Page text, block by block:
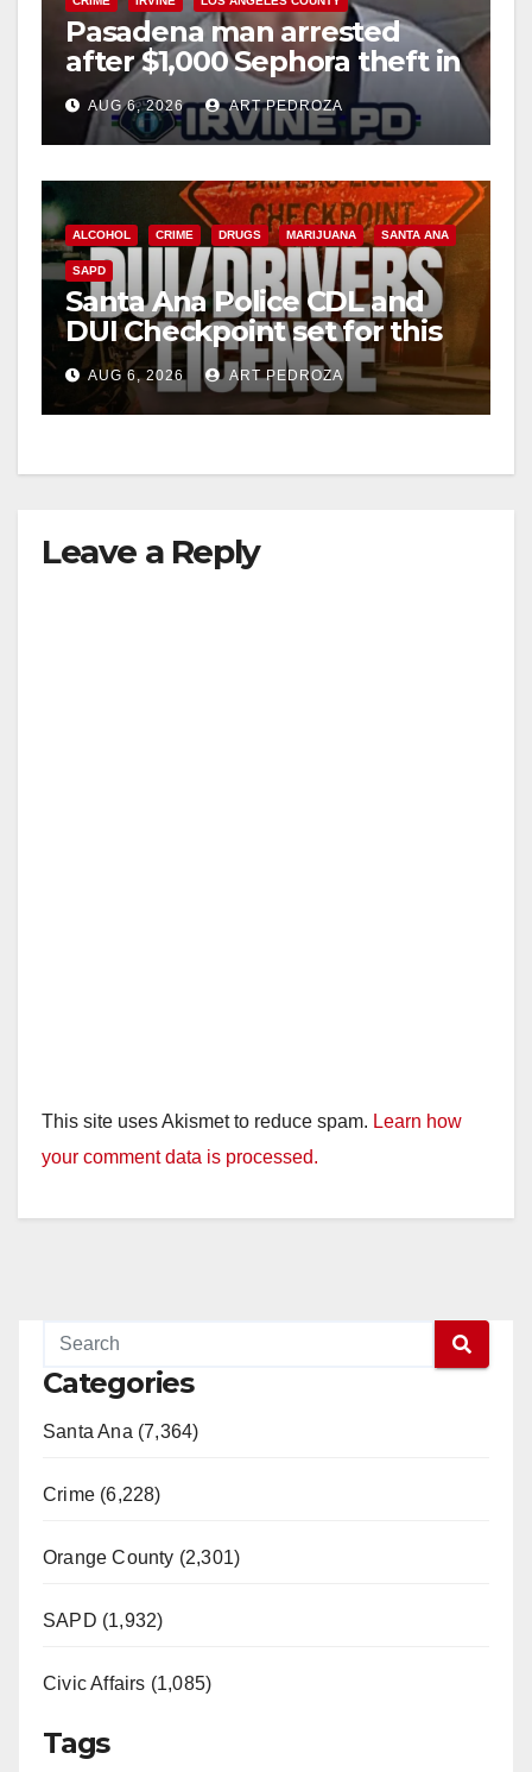
Pasadena man arrested
after $1,000 Sephora theft in
Irvine
AUG 6, 2026 ART PEDROZA
ALCOHOL CRIME DRUGS MARIJUANA SANTA ANA
SAPD
Santa Ana Police CDL and
DUI Checkpoint set for this
Friday night, August 7
AUG 6, 2026 ART PEDROZA
Leave a Reply
This site uses Akismet to reduce spam. Learn how
your comment data is processed.
Categories
Santa Ana (7,364)
Crime (6,228)
Orange County (2,301)
SAPD (1,932)
Civic Affairs (1,085)
Tags